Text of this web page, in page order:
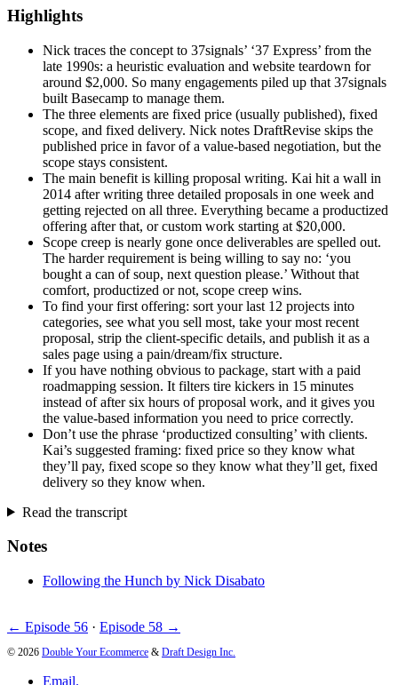
Highlights
Nick traces the concept to 37signals’ ‘37 Express’ from the
late 1990s: a heuristic evaluation and website teardown for
around $2,000. So many engagements piled up that 37signals
built Basecamp to manage them.
The three elements are fixed price (usually published), fixed
scope, and fixed delivery. Nick notes DraftRevise skips the
published price in favor of a value-based negotiation, but the
scope stays consistent.
The main benefit is killing proposal writing. Kai hit a wall in
2014 after writing three detailed proposals in one week and
getting rejected on all three. Everything became a productized
offering after that, or custom work starting at $20,000.
Scope creep is nearly gone once deliverables are spelled out.
The harder requirement is being willing to say no: ‘you
bought a can of soup, next question please.’ Without that
comfort, productized or not, scope creep wins.
To find your first offering: sort your last 12 projects into
categories, see what you sell most, take your most recent
proposal, strip the client-specific details, and publish it as a
sales page using a pain/dream/fix structure.
If you have nothing obvious to package, start with a paid
roadmapping session. It filters tire kickers in 15 minutes
instead of after six hours of proposal work, and it gives you
the value-based information you need to price correctly.
Don’t use the phrase ‘productized consulting’ with clients.
Kai’s suggested framing: fixed price so they know what
they’ll pay, fixed scope so they know what they’ll get, fixed
delivery so they know when.
Read the transcript
Notes
Following the Hunch by Nick Disabato
← Episode 56 · Episode 58 →
© 2026 Double Your Ecommerce & Draft Design Inc.
Email.